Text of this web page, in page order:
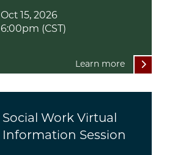
Oct 15, 2026
6:00pm (CST)
Learn more
Social Work Virtual
Information Session